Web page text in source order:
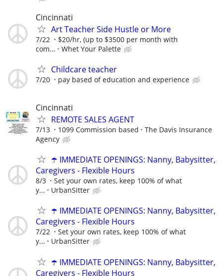
Cincinnati
Art Teacher Side Hustle or More
7/22
$20/hr, (up to $3500 per month with
com...
Whet Your Palette
Childcare teacher
7/20 pay based of education and experience
Cincinnati
REMOTE SALES AGENT
7/13 1099 Commission based
The Davis Insurance
Agency
☂️ IMMEDIATE OPENINGS: Nanny, Babysitter,
Caregivers - Flexible Hours
8/3
Set your own rates, keep 100% of what
y...
UrbanSitter
☂️ IMMEDIATE OPENINGS: Nanny, Babysitter,
Caregivers - Flexible Hours
7/22
Set your own rates, keep 100% of what
y...
UrbanSitter
☂️ IMMEDIATE OPENINGS: Nanny, Babysitter,
Caregivers - Flexible Hours